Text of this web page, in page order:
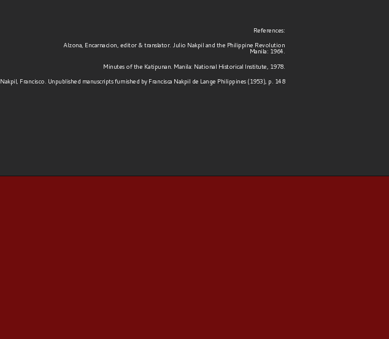
References:
Alzona, Encarnacion, editor & translator. Julio Nakpil and the Philippine Revolution
Manila: 1964.
Minutes of the Katipunan. Manila: National Historical Institute, 1978.
Nakpil, Francisco. Unpublished manuscripts furnished by Francisca Nakpil de Lange Philippines (1953), p. 148